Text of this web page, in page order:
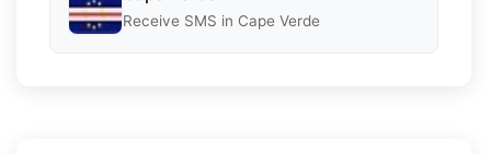
Receive SMS in Cape Verde